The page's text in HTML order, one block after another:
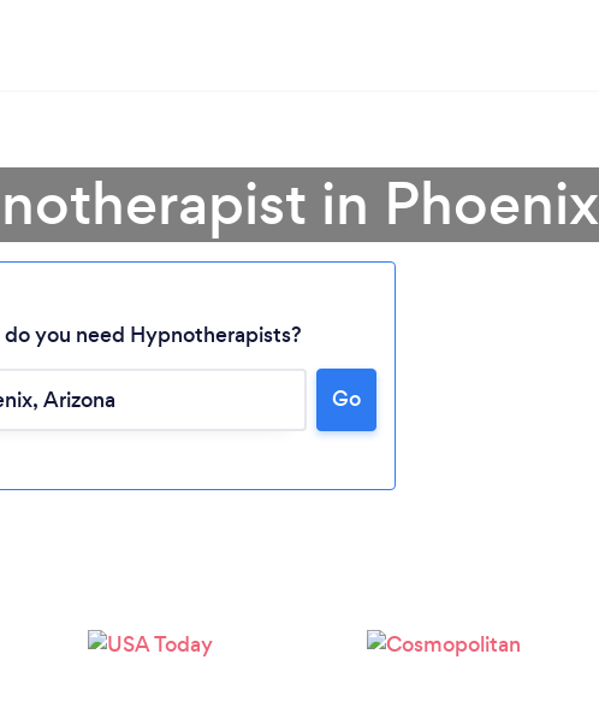
Loading...
Please wait ...
in Phoenix
you need Hypnotherapists?
Go